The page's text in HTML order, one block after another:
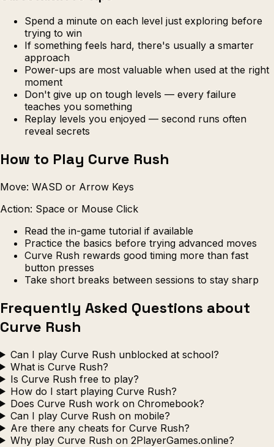
Spend a minute on each level just exploring before
trying to win
If something feels hard, there's usually a smarter
approach
Power-ups are most valuable when used at the right
moment
Don't give up on tough levels — every failure
teaches you something
Replay levels you enjoyed — second runs often
reveal secrets
How to Play Curve Rush
Move: WASD or Arrow Keys
Action: Space or Mouse Click
Read the in-game tutorial if available
Practice the basics before trying advanced moves
Curve Rush rewards good timing more than fast
button presses
Take short breaks between sessions to stay sharp
Frequently Asked Questions about
Curve Rush
Can I play Curve Rush unblocked at school?
What is Curve Rush?
Is Curve Rush free to play?
How do I start playing Curve Rush?
Does Curve Rush work on Chromebook?
Can I play Curve Rush on mobile?
Are there any cheats for Curve Rush?
Why play Curve Rush on 2PlayerGames.online?